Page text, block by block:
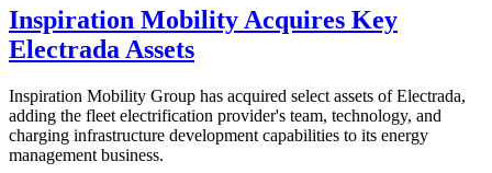
Inspiration Mobility Acquires Key
Electrada Assets
Inspiration Mobility Group has acquired select assets of Electrada,
adding the fleet electrification provider's team, technology, and
charging infrastructure development capabilities to its energy
management business.